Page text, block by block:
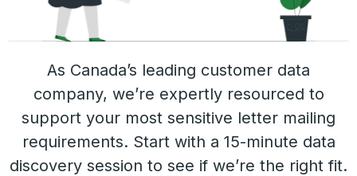
As Canada’s leading customer data
company, we’re expertly resourced to
support your most sensitive letter mailing
requirements. Start with a 15-minute data
discovery session to see if we’re the right fit.